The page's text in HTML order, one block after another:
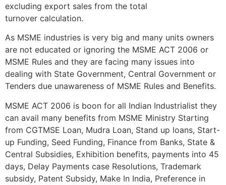
excluding export sales from the total
turnover calculation.
As MSME industries is very big and many units owners
are not educated or ignoring the MSME ACT 2006 or
MSME Rules and they are facing many issues into
dealing with State Government, Central Government or
Tenders due unawareness of MSME Rules and Benefits.
MSME ACT 2006 is boon for all Indian Industrialist they
can avail many benefits from MSME Ministry Starting
from CGTMSE Loan, Mudra Loan, Stand up loans, Start-
up Funding, Seed Funding, Finance from Banks, State &
Central Subsidies, Exhibition benefits, payments into 45
days, Delay Payments case Resolutions, Trademark
subsidy, Patent Subsidy, Make In India, Preference in